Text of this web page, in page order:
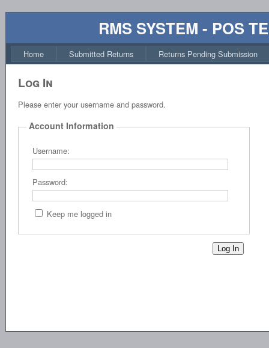
RMS SYSTEM - POS
Home Submitted Returns Returns Pending Submission
Log In
Please enter your username and password.
Account Information
Username:
Password:
Keep me logged in